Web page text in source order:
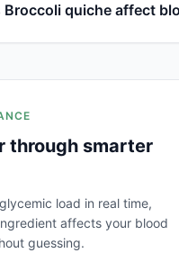
Broccoli quiche affect
through smarter
load in real time,
affects your blood
guessing.